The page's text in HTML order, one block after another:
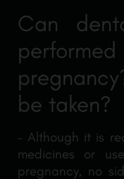
Can
be taken?
– Although it is
medicines or
pregnancy, no